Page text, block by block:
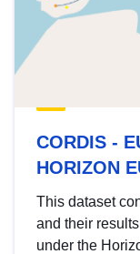
CORDIS -
HORIZON
This dataset
and their
under the